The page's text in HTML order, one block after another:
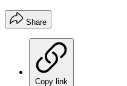
Share
Copy link